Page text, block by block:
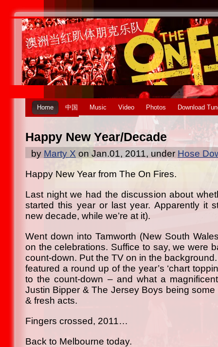
Home 中国 Music Video Photos Download
Happy New Year/Decade
by Marty X on Jan.01, 2011, under Hose
Happy New Year from The On Fires.
Last night we had the discussion about
started this year or last year. Apparently it
new decade, while we’re at it).
Went down into Tamworth (New South
on the celebrations. Suffice to say, we were
count-down. Put the TV on in the
featured a round up of the year’s ‘chart
to the count-down – and what a
Justin Bipper & The Jersey Boys being some
& fresh acts.
Fingers crossed, 2011…
Back to Melbourne today.